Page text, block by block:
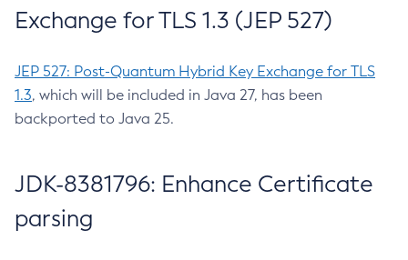
Exchange for TLS 1.3 (JEP 527)
JEP 527: Post-Quantum Hybrid Key Exchange for TLS
1.3, which will be included in Java 27, has been
backported to Java 25.
JDK-8381796: Enhance Certificate
parsing